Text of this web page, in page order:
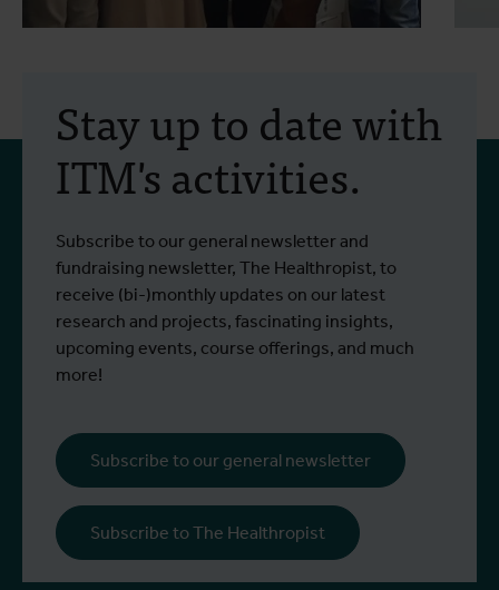
Erasmus+ mobility:
training programme on
field approaches of vector
control strategies and
West Nile virus screening
From 6 to 17 July 2026, Stien Vereecken
and Emma Vandenberghe, two ITM
scientists from the Unit of Entomology,
participated in a specialised training
programme at Ecodevelopment in
Greece, with the support of an Erasmus+
Read more
Stay up to date with
ITM's activities.
Subscribe to our general newsletter and
fundraising newsletter, The Healthropist, to
receive (bi-)monthly updates on our latest
research and projects, fascinating insights,
upcoming events, course offerings, and much
more!
Subscribe to our general newsletter
Subscribe to The Healthropist